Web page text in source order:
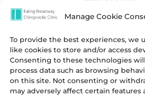
Manage Cookie
To provide the best experiences, we
like cookies to store and/or access
Consenting to these technologies
process data such as browsing
on this site. Not consenting or
may adversely affect certain features